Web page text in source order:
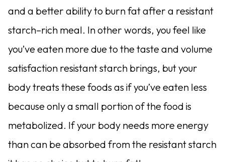
and a better ability to burn fat after a resistant
starch–rich meal. In other words, you feel like
you’ve eaten more due to the taste and volume
satisfaction resistant starch brings, but your
body treats these foods as if you’ve eaten less
because only a small portion of the food is
metabolized. If your body needs more energy
than can be absorbed from the resistant starch